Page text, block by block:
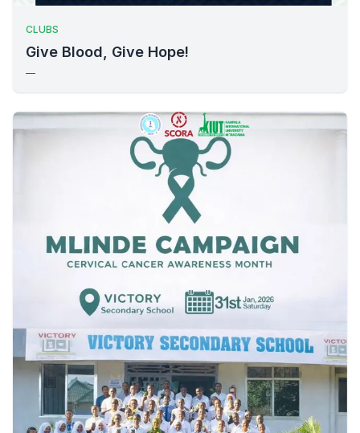
CLUBS
Give Blood, Give Hope!
—